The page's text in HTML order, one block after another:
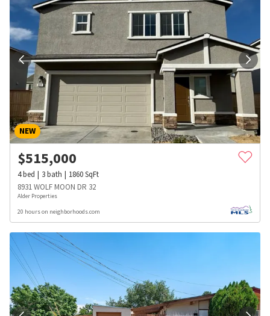
NEW
$515,000
4bed 3bath 1860SqFt
8931 WOLF MOON DR 32
Alder Properties
20 hours on neighborhoods.com